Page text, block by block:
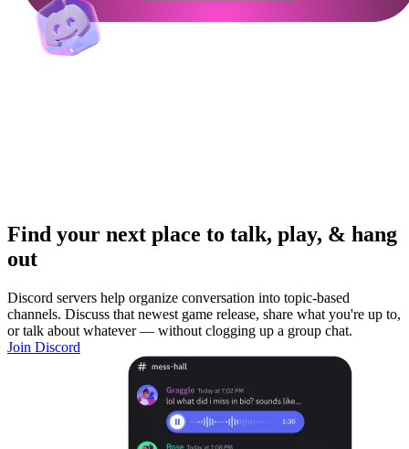
Find your next place to talk, play, & hang
out
Discord servers help organize conversation into topic-based
channels. Discuss that newest game release, share what you're up to,
or talk about whatever — without clogging up a group chat.
Join Discord